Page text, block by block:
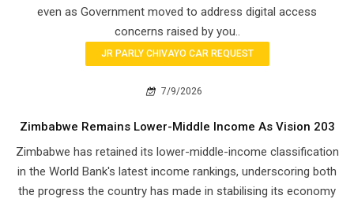
even as Government moved to address digital access
concerns raised by you..
JR PARLY CHIVAYO CAR REQUEST
7/9/2026
Zimbabwe Remains Lower-Middle Income As Vision 203
Zimbabwe has retained its lower-middle-income classification
in the World Bank's latest income rankings, underscoring both
the progress the country has made in stabilising its economy